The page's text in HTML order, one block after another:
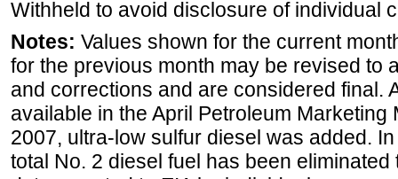
Withheld to avoid disclosure of individual
Notes: Values shown for the current
for the previous month may be revised to
and corrections and are considered final.
available in the April Petroleum Marketing
2007, ultra-low sulfur diesel was added.
total No. 2 diesel fuel has been